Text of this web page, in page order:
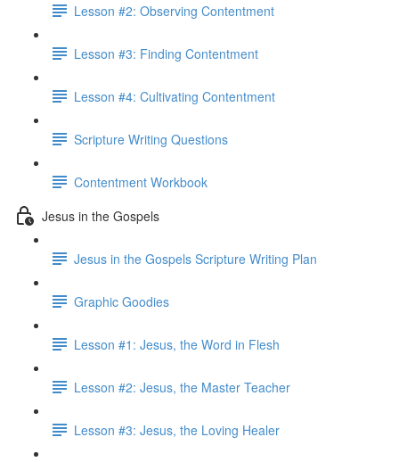
Lesson #2: Observing Contentment
Lesson #3: Finding Contentment
Lesson #4: Cultivating Contentment
Scripture Writing Questions
Contentment Workbook
Jesus in the Gospels
Jesus in the Gospels Scripture Writing Plan
Graphic Goodies
Lesson #1: Jesus, the Word in Flesh
Lesson #2: Jesus, the Master Teacher
Lesson #3: Jesus, the Loving Healer